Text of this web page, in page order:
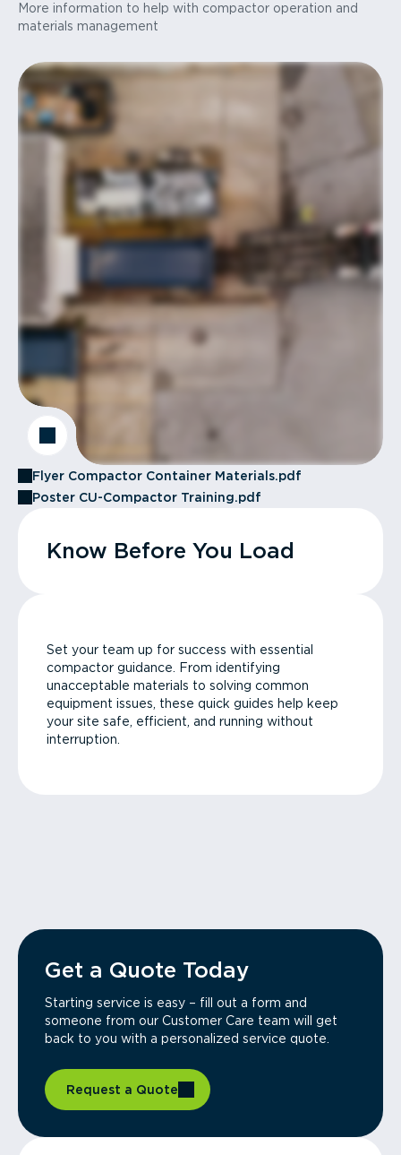
More information to help with compactor operation and
materials management
Flyer Compactor Container Materials.pdf
Poster CU-Compactor Training.pdf
Know Before You Load
Set your team up for success with essential
compactor guidance. From identifying
unacceptable materials to solving common
equipment issues, these quick guides help keep
your site safe, efficient, and running without
interruption.
Get a Quote Today
Starting service is easy – fill out a form and
someone from our Customer Care team will get
back to you with a personalized service quote.
Request a Quote